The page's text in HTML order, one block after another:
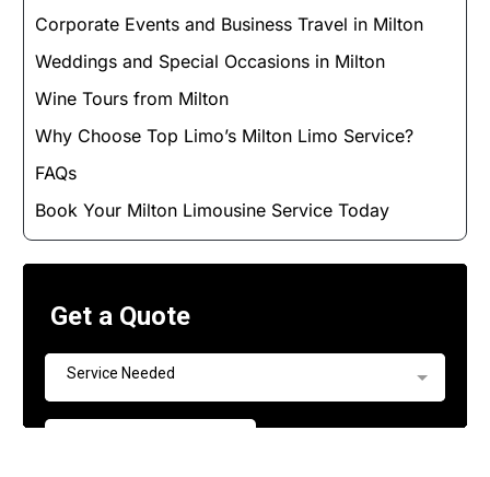
Corporate Events and Business Travel in Milton
Weddings and Special Occasions in Milton
Wine Tours from Milton
Why Choose Top Limo’s Milton Limo Service?
FAQs
Book Your Milton Limousine Service Today